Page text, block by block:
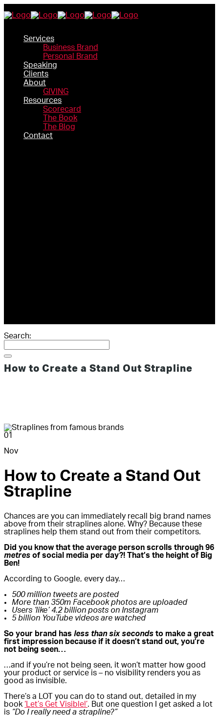
Services
Business Brand
Personal Brand
Speaking
Clients
About
GIVING
Resources
Scorecard
The Book
The Blog
Contact
Search:
How to Create a Stand Out Strapline
01
Nov
How to Create a Stand Out
Strapline
Chances are you can immediately recall big brand names
above from their straplines alone. Why? Because these
straplines help them stand out from their competitors.
Did you know that the average person scrolls through 96
metres of social media per day?! That’s the height of Big
Ben!
According to Google, every day…
500 million tweets are posted
More than 350m Facebook photos are uploaded
Users ‘like’ 4.2 billion posts on Instagram
5 billion YouTube videos are watched
So your brand has less than six seconds to make a great
first impression because if it doesn’t stand out, you’re
not being seen…
…and if you’re not being seen, it won’t matter how good
your product or service is – no visibility renders you as
good as invisible.
There’s a LOT you can do to stand out, detailed in my
book ‘Let’s Get Visible!’. But one question I get asked a lot
is “Do I really need a strapline?”